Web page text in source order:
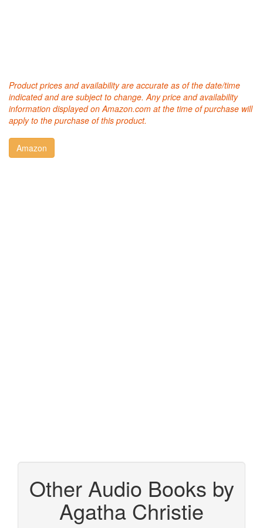
Product prices and availability are accurate as of the date/time
indicated and are subject to change. Any price and availability
information displayed on Amazon.com at the time of purchase will
apply to the purchase of this product.
Other Audio Books by
Agatha Christie